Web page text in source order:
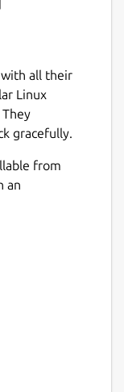
iamb/
config.toml
snap/iamb/
snap/iamb/
snap/
with all their
Linux
gracefully.
from
an